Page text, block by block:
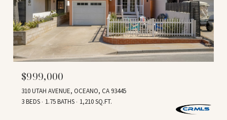
$999,000
310 UTAH AVENUE, OCEANO, CA 93445
3 BEDS
1.75 BATHS 1,210 SQ.FT.